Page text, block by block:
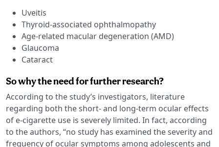
Uveitis
Thyroid-associated ophthalmopathy
Age-related macular degeneration (AMD)
Glaucoma
Cataract
So why the need for further research?
According to the study’s investigators, literature
regarding both the short- and long-term ocular effects
of e-cigarette use is severely limited. In fact, according
to the authors, “no study has examined the severity and
frequency of ocular symptoms among adolescents and